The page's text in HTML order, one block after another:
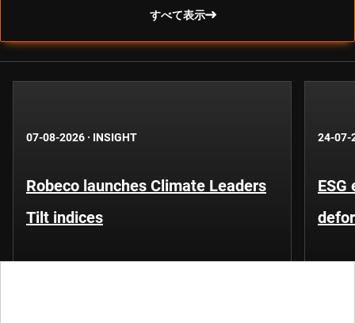
すべて表示
07-08-2026 · INSIGHT
Robeco launches Climate Leaders
Tilt indices
24-07-